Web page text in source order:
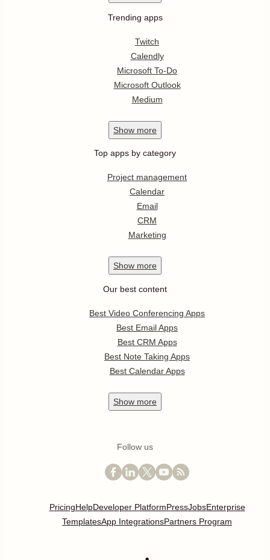
Trending apps
Twitch
Calendly
Microsoft To-Do
Microsoft Outlook
Medium
Show more
Top apps by category
Project management
Calendar
Email
CRM
Marketing
Show more
Our best content
Best Video Conferencing Apps
Best Email Apps
Best CRM Apps
Best Note Taking Apps
Best Calendar Apps
Show more
Follow us
PricingHelpDeveloper PlatformPressJobsEnterprise
TemplatesApp IntegrationsPartners Program